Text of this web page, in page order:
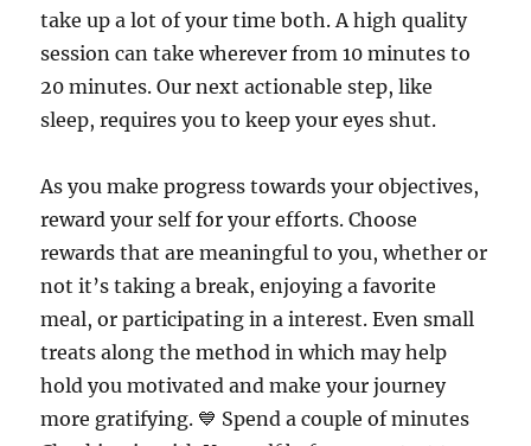
take up a lot of your time both. A high quality
session can take wherever from 10 minutes to
20 minutes. Our next actionable step, like
sleep, requires you to keep your eyes shut.
As you make progress towards your objectives,
reward your self for your efforts. Choose
rewards that are meaningful to you, whether or
not it’s taking a break, enjoying a favorite
meal, or participating in a interest. Even small
treats along the method in which may help
hold you motivated and make your journey
more gratifying. 💙 Spend a couple of minutes